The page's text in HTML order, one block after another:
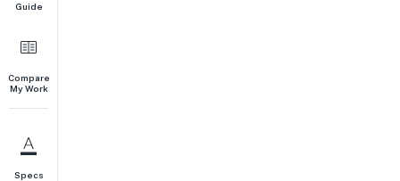
Guide
Compare
My Work
Specs